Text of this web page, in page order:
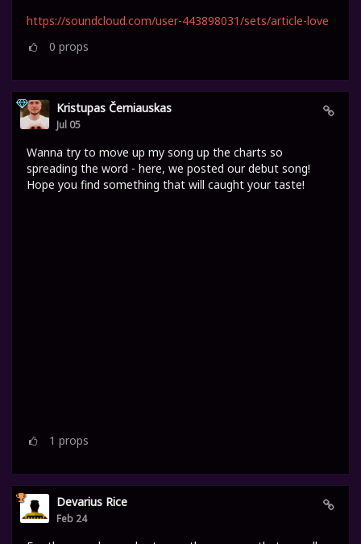
https://soundcloud.com/user-443898031/sets/article-love
0 props
Kristupas Černiauskas
Jul 05
Wanna try to move up my song up the charts so
spreading the word - here, we posted our debut song!
Hope you find something that will caught your taste!
1 props
Devarius Rice
Feb 24